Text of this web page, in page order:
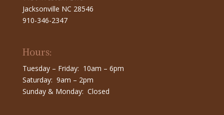
Jacksonville NC 28546
910-346-2347
Hours:
Tuesday – Friday: 10am – 6pm
Saturday: 9am – 2pm
Sunday & Monday: Closed